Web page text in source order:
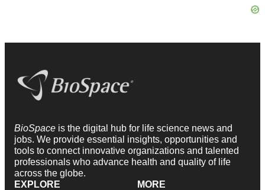
BioSpace is the digital hub for life science news and
jobs. We provide essential insights, opportunities and
tools to connect innovative organizations and talented
professionals who advance health and quality of life
across the globe.
EXPLORE
MORE